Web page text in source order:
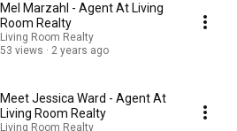
Mel Marzahl - Agent At Living
Room Realty
Living Room Realty
53 views
2 years ago
Meet Jessica Ward - Agent At
Living Room Realty
Living Room Realty